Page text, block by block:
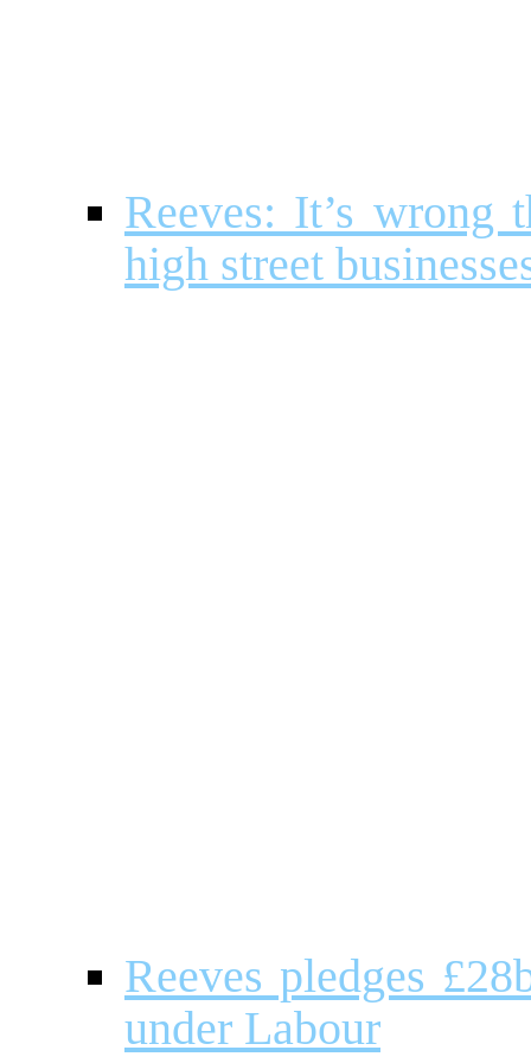
Reeves: It’s wrong
high street
Reeves pledges
under Labour